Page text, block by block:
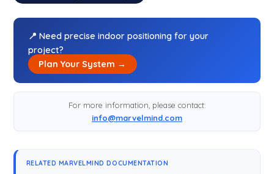
📍 Need precise indoor positioning for your
project?
Plan Your System →
For more information, please contact:
info@marvelmind.com
RELATED MARVELMIND DOCUMENTATION